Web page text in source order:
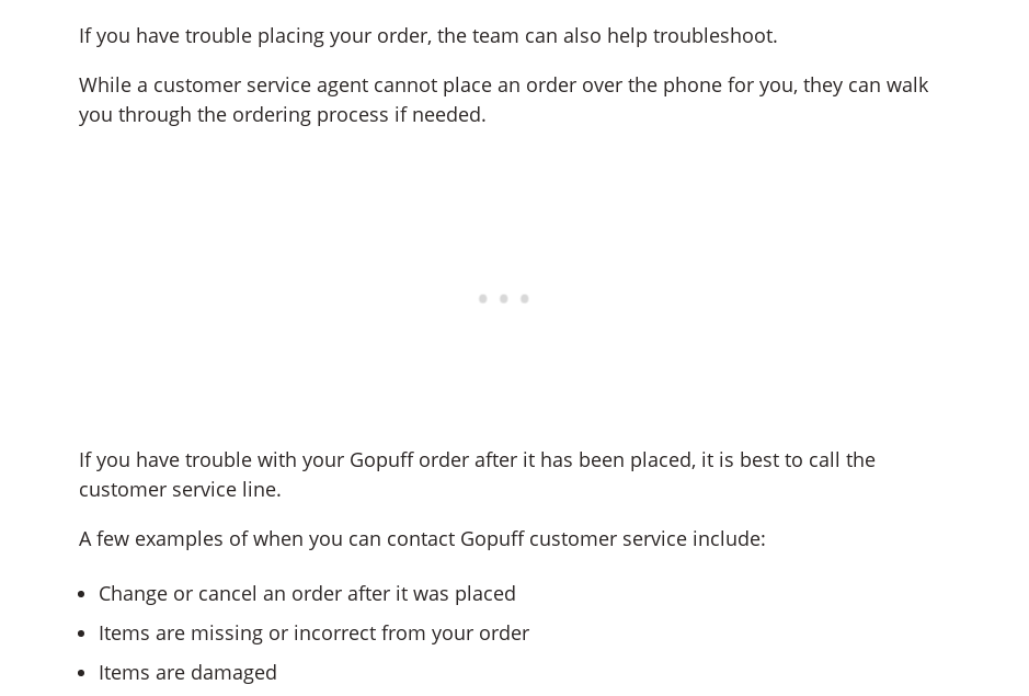
If you have trouble placing your order, the team can also help troubleshoot.
While a customer service agent cannot place an order over the phone for you, they can walk
you through the ordering process if needed.
If you have trouble with your Gopuff order after it has been placed, it is best to call the
customer service line.
A few examples of when you can contact Gopuff customer service include:
Change or cancel an order after it was placed
Items are missing or incorrect from your order
Items are damaged